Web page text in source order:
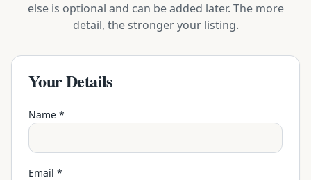
else is optional and can be added later. The more
detail, the stronger your listing.
Your Details
Name *
Email *